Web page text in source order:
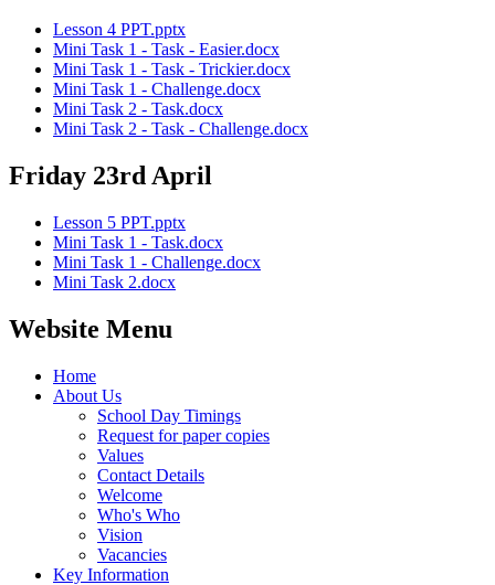
Lesson 4 PPT.pptx
Mini Task 1 - Task - Easier.docx
Mini Task 1 - Task - Trickier.docx
Mini Task 1 - Challenge.docx
Mini Task 2 - Task.docx
Mini Task 2 - Task - Challenge.docx
Friday 23rd April
Lesson 5 PPT.pptx
Mini Task 1 - Task.docx
Mini Task 1 - Challenge.docx
Mini Task 2.docx
Website Menu
Home
About Us
School Day Timings
Request for paper copies
Values
Contact Details
Welcome
Who's Who
Vision
Vacancies
Key Information